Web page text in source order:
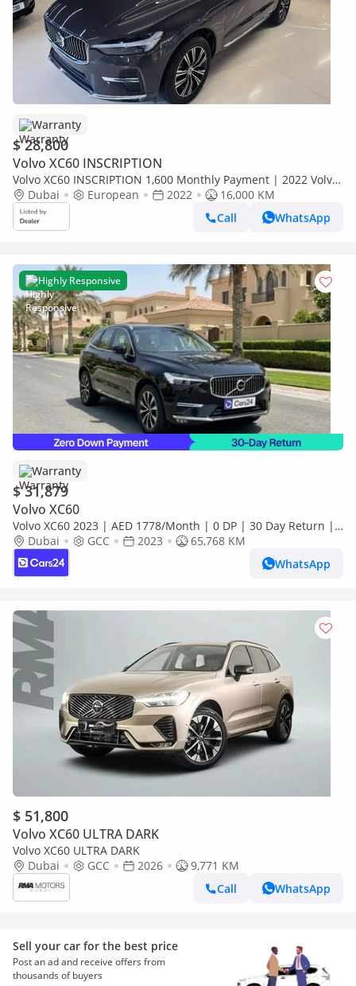
Warranty
$ 28,800
Volvo XC60 INSCRIPTION
Volvo XC60 INSCRIPTION 1,600 Monthly Payment | 2022 Volvo
XC60 | Low Mileage | Pristine Condition | 2 Years Fu
Dubai European 2022
16,000 KM
Call
WhatsApp
Highly Responsive
Warranty
$ 31,879
Volvo XC60
Volvo XC60 2023 | AED 1778/Month | 0 DP | 30 Day Return |
Warranty
Dubai GCC 2023
65,768 KM
WhatsApp
$ 51,800
Volvo XC60 ULTRA DARK
Volvo XC60 ULTRA DARK
Dubai
GCC 2026
9,771 KM
Call
WhatsApp
Sell your car for the best price
Post an ad and receive offers from
thousands of buyers